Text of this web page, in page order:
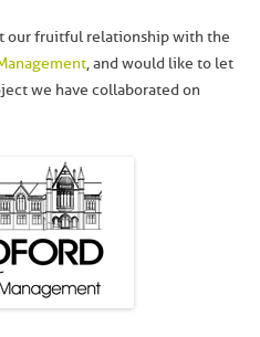
our fruitful relationship with the
, and would like to let
we have collaborated on